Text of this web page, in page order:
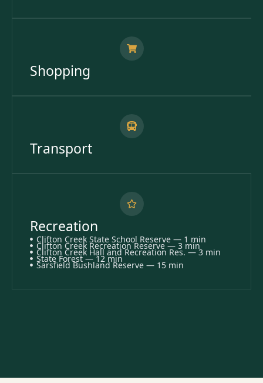
Shopping
Transport
Recreation
Clifton Creek State School Reserve — 1 min
Clifton Creek Recreation Reserve — 3 min
Clifton Creek Hall and Recreation Res. — 3 min
State Forest — 12 min
Sarsfield Bushland Reserve — 15 min